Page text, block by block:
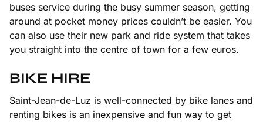
buses service during the busy summer season, getting
around at pocket money prices couldn’t be easier. You
can also use their new park and ride system that takes
you straight into the centre of town for a few euros.
BIKE HIRE
Saint-Jean-de-Luz is well-connected by bike lanes and
renting bikes is an inexpensive and fun way to get